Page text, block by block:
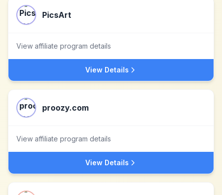
PicsArt
View affiliate program details
View Details
proozy.com
View affiliate program details
View Details